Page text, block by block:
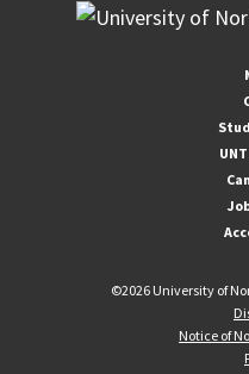
©2026 University of
Notice of